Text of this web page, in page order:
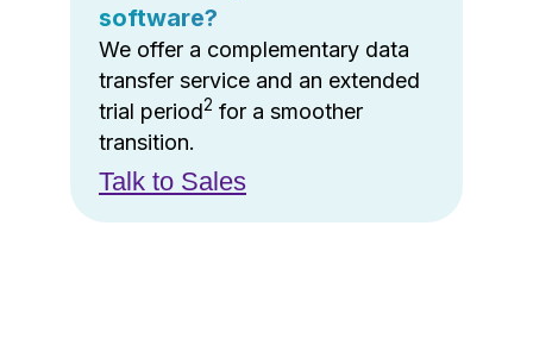
software?
We offer a complementary data
transfer service and an extended
trial period2 for a smoother
transition.
Talk to Sales